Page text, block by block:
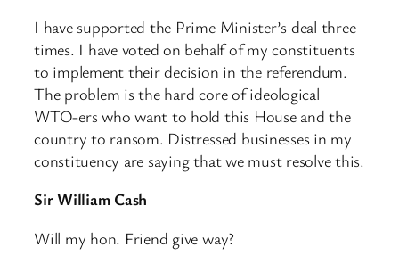
I have supported the Prime Minister’s deal three
times. I have voted on behalf of my constituents
to implement their decision in the referendum.
The problem is the hard core of ideological
WTO-ers who want to hold this House and the
country to ransom. Distressed businesses in my
constituency are saying that we must resolve this.
Sir William Cash
Will my hon. Friend give way?